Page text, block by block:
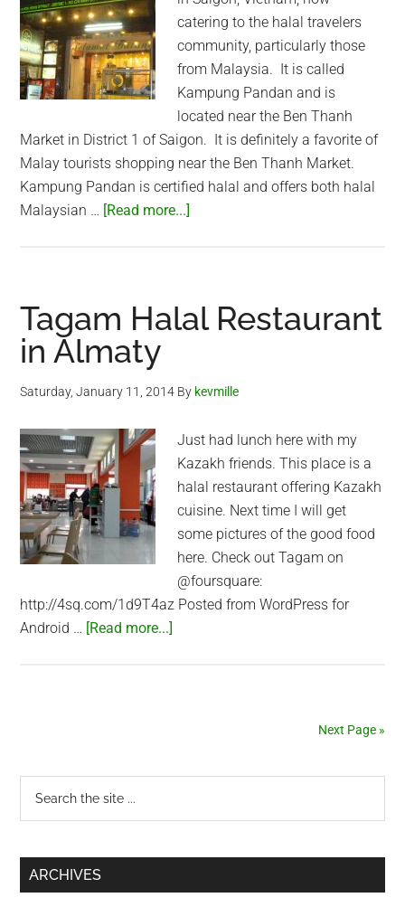
catering to the halal travelers
community, particularly those
from Malaysia. It is called
Kampung Pandan and is
located near the Ben Thanh
Market in District 1 of Saigon. It is definitely a favorite of
Malay tourists shopping near the Ben Thanh Market.
Kampung Pandan is certified halal and offers both halal
Malaysian … [Read more...]
Restaurant
(Kampung
Tagam Halal Restaurant
in Almaty
Saturday, January 11, 2014 By kevmille
Just had lunch here with my
Kazakh friends. This place is a
halal restaurant offering Kazakh
cuisine. Next time I will get
some pictures of the good food
here. Check out Tagam on
@foursquare:
http://4sq.com/1d9T4az Posted from WordPress for
Android … [Read more...]
Next Page »
Primary
Sidebar
...
ARCHIVES